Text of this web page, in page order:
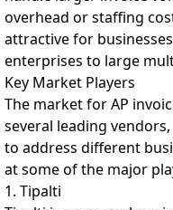
overhead or staffing
attractive for
enterprises to large
Key Market Players
The market for AP
several leading
to address different
at some of the major
1. Tipalti